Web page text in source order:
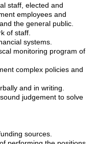
staff, elected and
employees and
the general public.
of staff.
systems.
monitoring program of
complex policies and
and in writing.
judgement to solve
sources.